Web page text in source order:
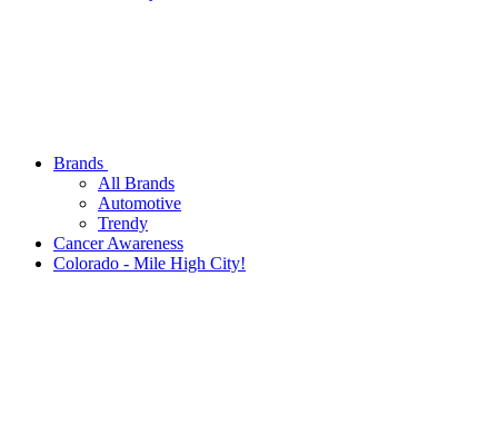
Brands
All Brands
Automotive
Trendy
Cancer Awareness
Colorado - Mile High City!